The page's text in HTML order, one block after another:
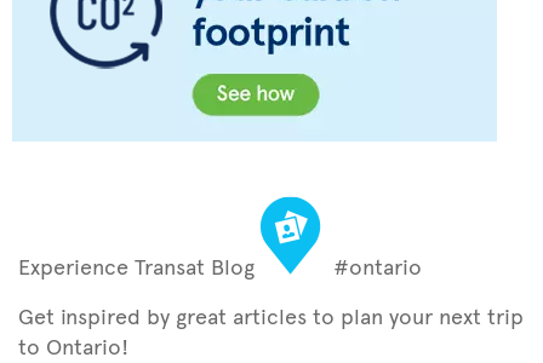
Experience Transat Blog
#ontario
Get inspired by great articles to plan your next trip
to Ontario!